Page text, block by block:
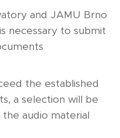
and JAMU Brno
necessary to submit
the established
a selection will be
audio material